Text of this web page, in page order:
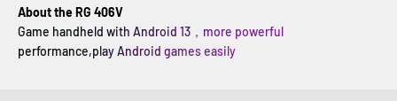
About the RG 406V
Game handheld with Android 13，more powerful
performance,play Android games easily